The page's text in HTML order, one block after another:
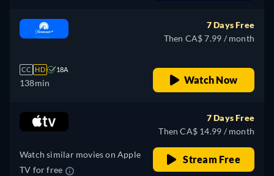
CC HD 18A
138min
7 Days Free
Then CA$ 7.99 / month
Watch Now
Watch similar movies on Apple
TV for free
7 Days Free
Then CA$ 14.99 / month
Stream Free